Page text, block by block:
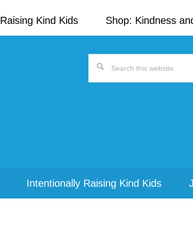
Kind Kids Shop: Kindness
Search
Intentionally Raising Kind Kids